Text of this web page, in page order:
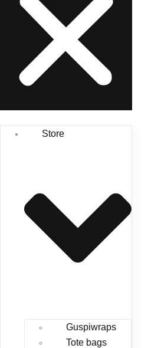
Store
Guspiwraps
Tote bags